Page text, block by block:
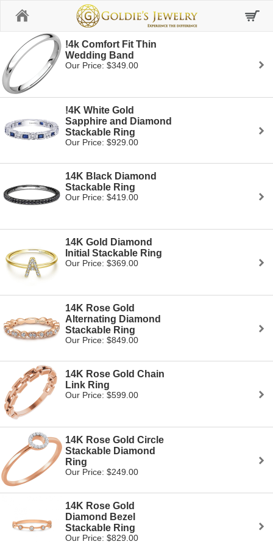
!4k Comfort Fit Thin
Wedding Band
Our Price: $349.00
!4K White Gold
Sapphire and Diamond
Stackable Ring
Our Price: $929.00
14K Black Diamond
Stackable Ring
Our Price: $419.00
14K Gold Diamond
Initial Stackable Ring
Our Price: $369.00
14K Rose Gold
Alternating Diamond
Stackable Ring
Our Price: $849.00
14K Rose Gold Chain
Link Ring
Our Price: $599.00
14K Rose Gold Circle
Stackable Diamond
Ring
Our Price: $249.00
14K Rose Gold
Diamond Bezel
Stackable Ring
Our Price: $829.00